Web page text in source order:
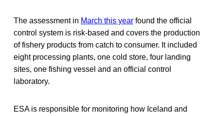
The assessment in March this year found the official
control system is risk-based and covers the production
of fishery products from catch to consumer. It included
eight processing plants, one cold store, four landing
sites, one fishing vessel and an official control
laboratory.
ESA is responsible for monitoring how Iceland and